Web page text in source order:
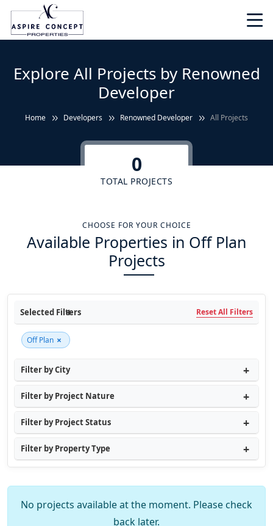
Explore All Projects by Renowned
Developer
Home Developers Renowned Developer All Projects
0
TOTAL PROJECTS
CHOOSE FOR YOUR CHOICE
Available Properties in Off Plan
Projects
Selected Filters Reset All Filters
Off Plan ×
Filter by City
Filter by Project Nature
Filter by Project Status
Filter by Property Type
No projects available at the moment. Please check
back later.